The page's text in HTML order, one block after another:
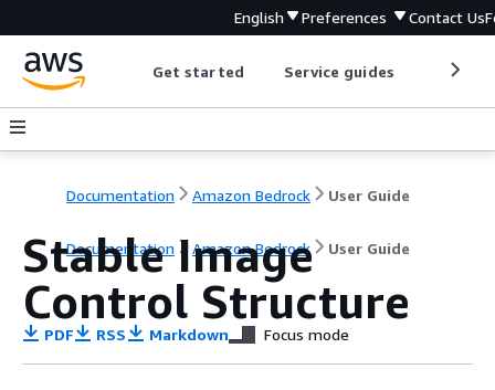
English Preferences Contact Us
Get started Service guides
Documentation Amazon Bedrock User Guide
Documentation Amazon Bedrock User Guide
Stable Image
Control Structure
PDF RSS Markdown Focus mode